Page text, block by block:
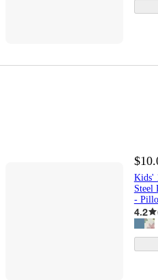
Kids'
Steel
-
4.2